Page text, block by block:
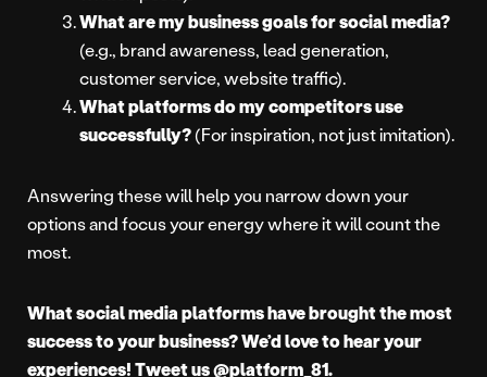
What are my business goals for social media?
(e.g., brand awareness, lead generation,
customer service, website traffic).
What platforms do my competitors use
successfully?(For inspiration, not just imitation).
Answering these will help you narrow down your
options and focus your energy where it will count the
most.
What social media platforms have brought the most
success to your business? We’d love to hear your
experiences! Tweet us @platform_81.